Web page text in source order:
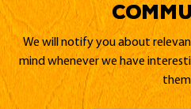
We will notify you about
mind whenever we have